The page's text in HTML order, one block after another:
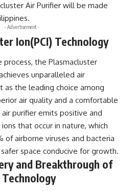
Air Purifier will be made
- Advertisement -
Ion(PCI) Technology
the Plasmacluster
unparalleled air
as the leading choice among
air quality and a comfortable
purifier emits positive and
that occur in nature, which
airborne viruses and bacteria
space conducive for growth.
and Breakthrough of